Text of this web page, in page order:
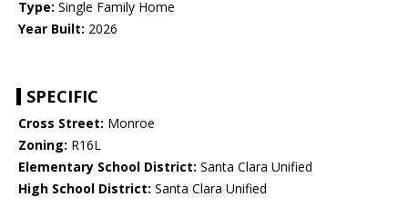
Type: Single Family Home
Year Built: 2026
SPECIFIC
Cross Street: Monroe
Zoning: R16L
Elementary School District: Santa Clara Unified
High School District: Santa Clara Unified